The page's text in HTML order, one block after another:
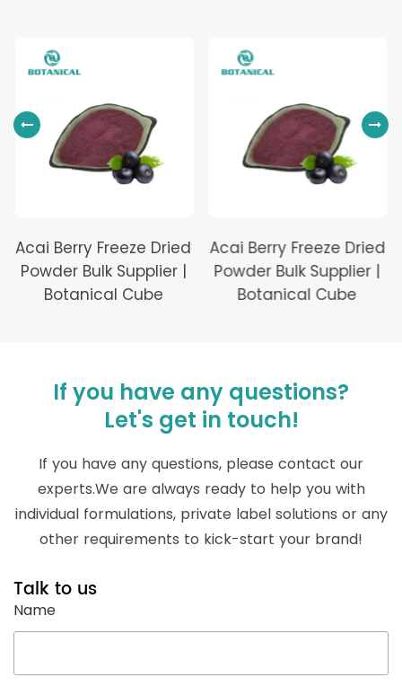
Acai Berry Freeze Dried
Powder Bulk Supplier |
Botanical Cube
Acai Berry Freeze Dried
Powder Bulk Supplier |
Botanical Cube
If you have any questions?
Let's get in touch!
If you have any questions, please contact our
experts.We are always ready to help you with
individual formulations, private label solutions or any
other requirements to kick-start your brand!
Talk to us
Name